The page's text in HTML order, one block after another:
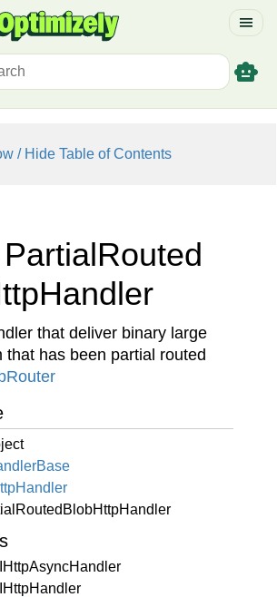
menu
smart_toy
/ Hide Table of Contents
Routed
Handler
that deliver binary large
that has been partial routed
Router
Base
Handler
Routed BlobHttpHandler
IHttpAsyncHandler
IHttpHandler